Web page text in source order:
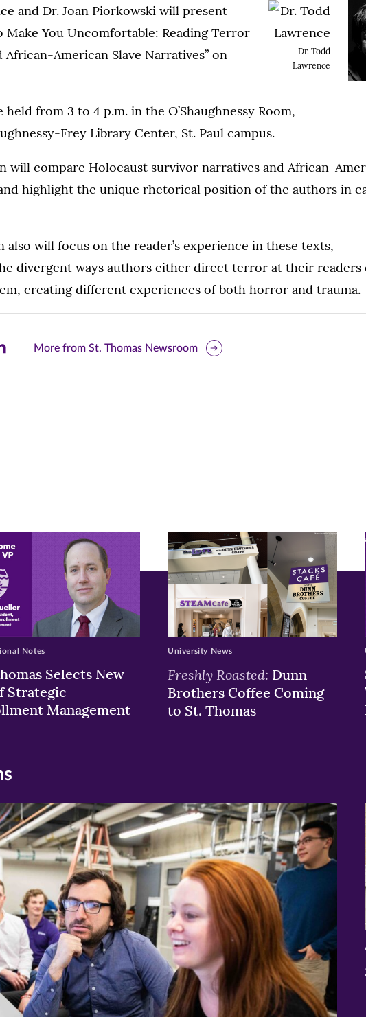
Dr. Todd
Lawrence
and Dr. Joan Piorkowski will present
Make You Uncomfortable: Reading Terror
American Slave Narratives” on
from 3 to 4 p.m. in the O’Shaughnessy Room,
Frey Library Center, St. Paul campus.
will compare Holocaust survivor narratives and African-
highlight the unique rhetorical position of the authors in
also will focus on the reader’s experience in these texts,
divergent ways authors either direct terror at their readers
creating different experiences of both horror and trauma.
More from St. Thomas Newsroom
Selects New
Strategic
Management
Notes
Freshly Roasted: Dunn
Brothers Coffee Coming
to St. Thomas
University News